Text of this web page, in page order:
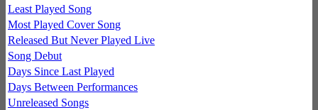
Least Played Song
Most Played Cover Song
Released But Never Played Live
Song Debut
Days Since Last Played
Days Between Performances
Unreleased Songs